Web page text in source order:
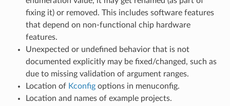
fixing it) or removed. This includes software features
that depend on non-functional chip hardware
features.
Unexpected or undefined behavior that is not
documented explicitly may be fixed/changed, such as
due to missing validation of argument ranges.
Location of Kconfigoptions in menuconfig.
Location and names of example projects.